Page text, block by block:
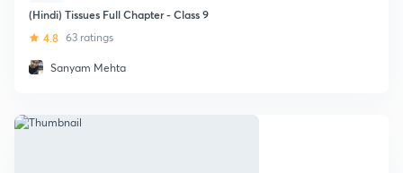
(Hindi) Tissues Full Chapter - Class 9
4.8 63 ratings
Sanyam Mehta